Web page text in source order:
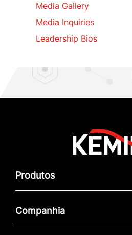
Media Gallery
Media Inquiries
Leadership Bios
Produtos
Companhia